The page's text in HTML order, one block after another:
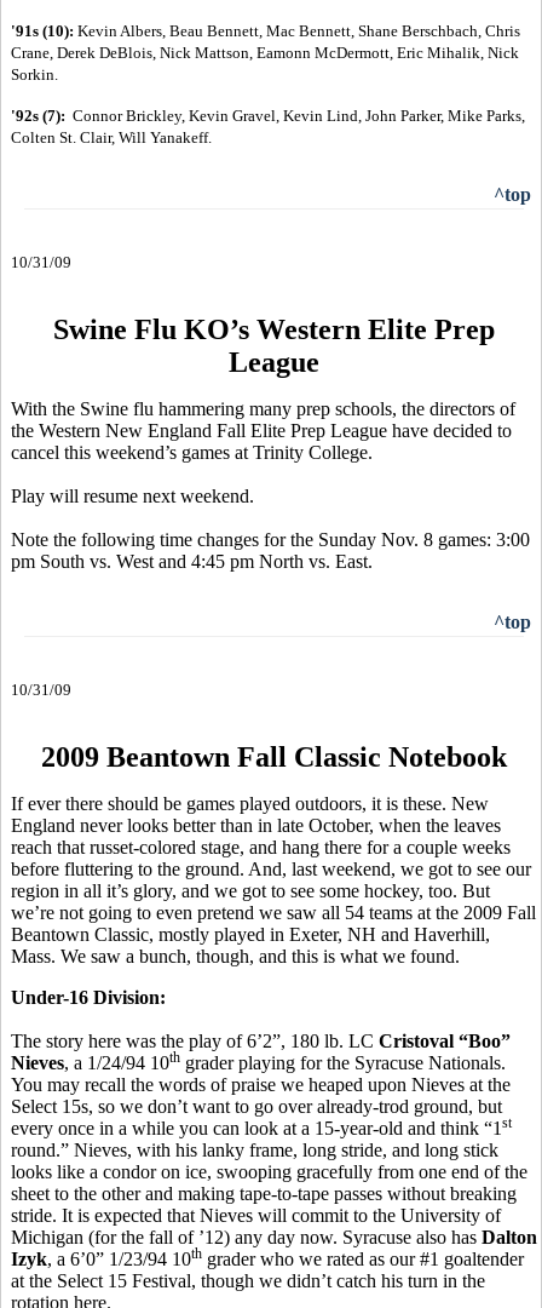
'91s (10): Kevin Albers, Beau Bennett, Mac Bennett, Shane Berschbach, Chris
Crane, Derek DeBlois, Nick Mattson, Eamonn McDermott, Eric Mihalik, Nick
Sorkin.
'92s (7): Connor Brickley, Kevin Gravel, Kevin Lind, John Parker, Mike Parks,
Colten St. Clair, Will Yanakeff.
^top
10/31/09
Swine Flu KO’s Western Elite Prep
League
With the Swine flu hammering many prep schools, the directors of
the Western New England Fall Elite Prep League have decided to
cancel this weekend’s games at Trinity College.
Play will resume next weekend.
Note the following time changes for the Sunday Nov. 8 games: 3:00
pm South vs. West and 4:45 pm North vs. East.
^top
10/31/09
2009 Beantown Fall Classic Notebook
If ever there should be games played outdoors, it is these. New
England never looks better than in late October, when the leaves
reach that russet-colored stage, and hang there for a couple weeks
before fluttering to the ground. And, last weekend, we got to see our
region in all it’s glory, and we got to see some hockey, too. But
we’re not going to even pretend we saw all 54 teams at the 2009 Fall
Beantown Classic, mostly played in Exeter, NH and Haverhill,
Mass. We saw a bunch, though, and this is what we found.
Under-16 Division:
The story here was the play of 6’2”, 180 lb. LC Cristoval “Boo”
Nieves, a 1/24/94 10th grader playing for the Syracuse Nationals.
You may recall the words of praise we heaped upon Nieves at the
Select 15s, so we don’t want to go over already-trod ground, but
every once in a while you can look at a 15-year-old and think “1 st
round.” Nieves, with his lanky frame, long stride, and long stick
looks like a condor on ice, swooping gracefully from one end of the
sheet to the other and making tape-to-tape passes without breaking
stride. It is expected that Nieves will commit to the University of
Michigan (for the fall of ’12) any day now. Syracuse also has Dalton
Izyk, a 6’0” 1/23/94 10th grader who we rated as our #1 goaltender
at the Select 15 Festival, though we didn’t catch his turn in the
rotation here.